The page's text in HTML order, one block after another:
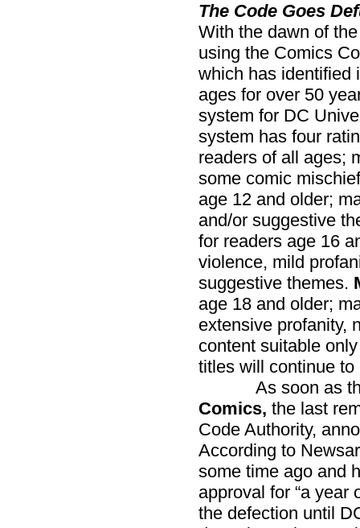
The Code Goes
With the dawn of
using the Comics
which has identified
ages for over 50
system for DC
system has four
readers of all ages;
some comic
age 12 and older;
and/or suggestive
for readers age 16
violence, mild
suggestive themes.
age 18 and older;
extensive profanity,
content suitable
titles will continue to
As soon as the
Comics, the last
Code Authority,
According to
some time ago and
approval for “a year
the defection until